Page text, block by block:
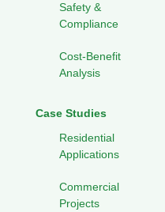
Safety &
Compliance
Cost-Benefit
Analysis
Case Studies
Residential
Applications
Commercial
Projects